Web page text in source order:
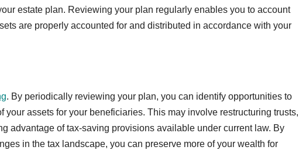
estate plan. Reviewing your plan regularly enables you to account
are properly accounted for and distributed in accordance with your
. By periodically reviewing your plan, you can identify opportunities to
assets for your beneficiaries. This may involve restructuring trusts,
advantage of tax-saving provisions available under current law. By
in the tax landscape, you can preserve more of your wealth for